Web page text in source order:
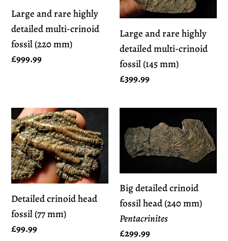
multi-
crinoid
fossil
(220
Large and rare highly
detailed multi-crinoid
fossil (220 mm)
Regular
£999.99
multi-
crinoid
fossil
(145
mm)
Large and rare highly
detailed multi-crinoid
fossil (145 mm)
Regular
£399.99
Detailed
crinoid
head
fossil
(77
Detailed crinoid head
fossil (77 mm)
Regular
£99.99
detailed
crinoid
fossil
head
(240
mm)
Pentacrinites
Big detailed crinoid
fossil head (240 mm)
Pentacrinites
Regular
£299.99